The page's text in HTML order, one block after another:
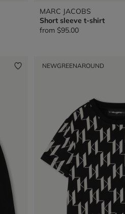
MARC JACOBS
Short sleeve t-shirt
from $95.00
NEWGREENAROUND